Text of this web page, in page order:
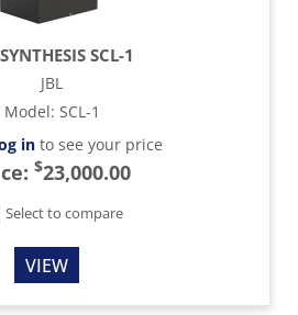
SCL-1
JBL
Model: SCL-1
into see your price
$23,000.00
Select to compare
VIEW